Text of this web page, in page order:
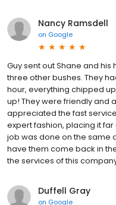
Nancy Ramsdell
on Google
Guy sent out Shane and
three other bushes. They
hour, everything chipped
up! They were friendly and
appreciated the fast
expert fashion, placing it
job was done on the same
have them come back in
the services of this
Duffell Gray
on Google